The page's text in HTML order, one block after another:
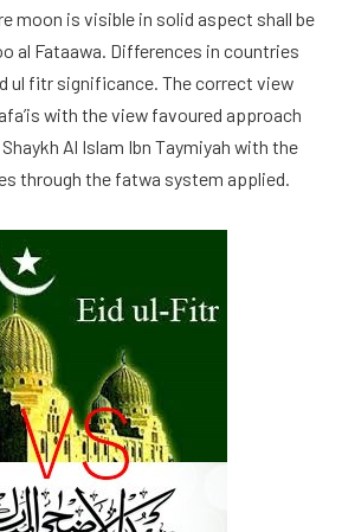
moon is visible in solid aspect shall be
al Fataawa. Differences in countries
ul fitr significance. The correct view
with the view favoured approach
Al Islam Ibn Taymiyah with the
through the fatwa system applied.